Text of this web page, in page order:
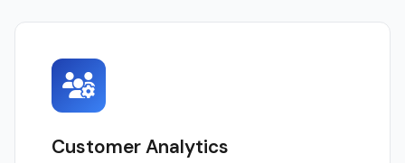
Customer Analytics